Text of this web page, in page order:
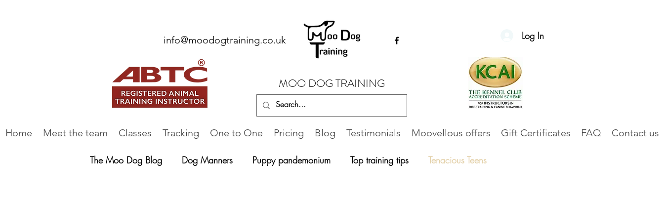
info@moodogtraining.co.uk
MOO DOG TRAINING
Log In
Home Meet the team Classes Tracking One to One Pricing Blog Testimonials Moovellous offers Gift Certificates FAQ Contact us
The Moo Dog Blog Dog Manners Puppy pandemonium Top training tips Tenacious Teens